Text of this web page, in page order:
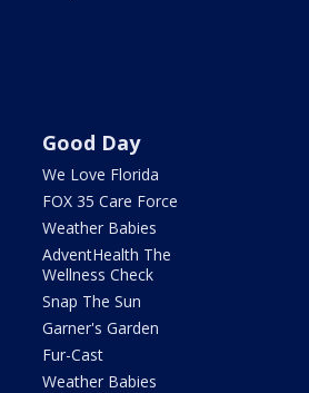
Good Day
We Love Florida
FOX 35 Care Force
Weather Babies
AdventHealth The
Wellness Check
Snap The Sun
Garner's Garden
Fur-Cast
Weather Babies